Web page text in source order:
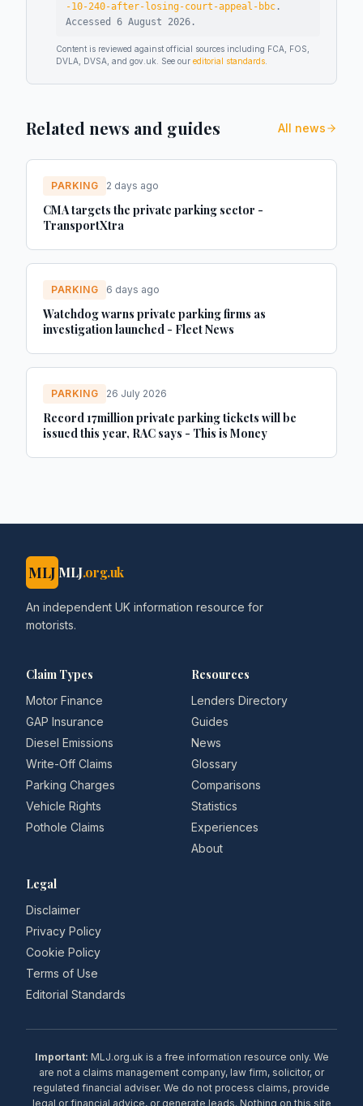
-10-240-after-losing-court-appeal-bbc .
Accessed 6 August 2026 .
Content is reviewed against official sources including FCA, FOS,
DVLA, DVSA, and gov.uk. See our editorial standards
Related news and guides All news
PARKING 2 days ago
CMA targets the private parking sector -
TransportXtra
PARKING 6 days ago
Watchdog warns private parking firms as
investigation launched - Fleet News
PARKING 26 July 2026
Record 17million private parking tickets will be
issued this year, RAC says - This is Money
MLJ MLJ.org.uk
An independent UK information resource for
motorists.
Claim Types
Motor Finance
GAP Insurance
Diesel Emissions
Write-Off Claims
Parking Charges
Vehicle Rights
Pothole Claims
Resources
Lenders Directory
Guides
News
Glossary
Comparisons
Statistics
Experiences
About
Legal
Disclaimer
Privacy Policy
Cookie Policy
Terms of Use
Editorial Standards
Important: MLJ.org.uk is a free information resource only. We
are not a claims management company, law firm, solicitor, or
regulated financial adviser. We do not process claims, provide
legal or financial advice, or generate leads. Nothing on this site